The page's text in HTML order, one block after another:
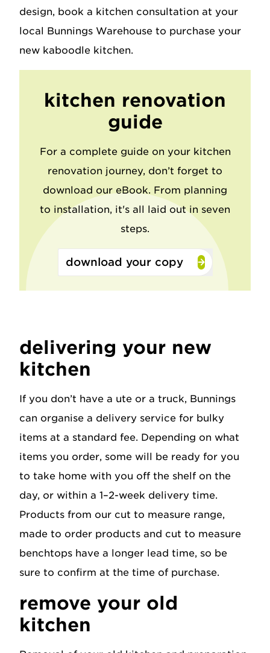
design, book a kitchen consultation at your
local Bunnings Warehouse to purchase your
new kaboodle kitchen.
kitchen renovation
guide
For a complete guide on your kitchen
renovation journey, don’t forget to
download our eBook. From planning
to installation, it's all laid out in seven
steps.
download your copy
delivering your new
kitchen
If you don’t have a ute or a truck, Bunnings
can organise a delivery service for bulky
items at a standard fee. Depending on what
items you order, some will be ready for you
to take home with you off the shelf on the
day, or within a 1–2-week delivery time.
Products from our cut to measure range,
made to order products and cut to measure
benchtops have a longer lead time, so be
sure to confirm at the time of purchase.
remove your old
kitchen